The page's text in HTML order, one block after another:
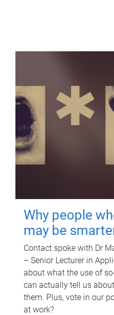
Why people
may be
Contact spoke with Dr
– Senior Lecturer in
about what the use of
can actually tell us
them. Plus, vote in our
at work?